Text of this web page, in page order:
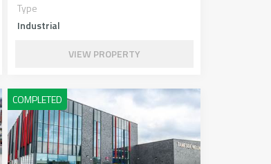
Type
Industrial
VIEW PROPERTY